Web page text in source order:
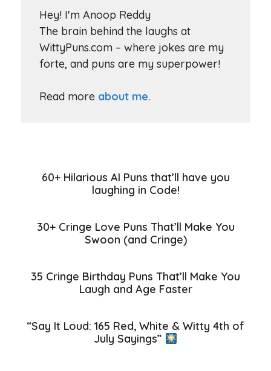
Hey! I'm Anoop Reddy
The brain behind the laughs at
WittyPuns.com – where jokes are my
forte, and puns are my superpower!
Read more about me.
60+ Hilarious AI Puns that’ll have you
laughing in Code!
30+ Cringe Love Puns That’ll Make You
Swoon (and Cringe)
35 Cringe Birthday Puns That’ll Make You
Laugh and Age Faster
“Say It Loud: 165 Red, White & Witty 4th of
July Sayings”